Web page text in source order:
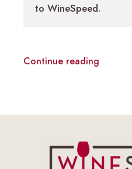
to WineSpeed.
Continue reading